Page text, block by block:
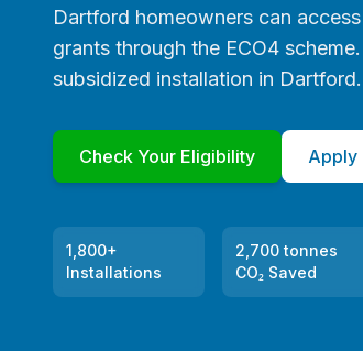
Dartford homeowners can
grants through the ECO4
subsidized installation in Dartford.
Check Your Eligibility Apply
1,800+
Installations
2,700 tonnes
CO₂ Saved